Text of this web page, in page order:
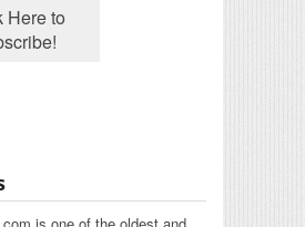
is one of the oldest and